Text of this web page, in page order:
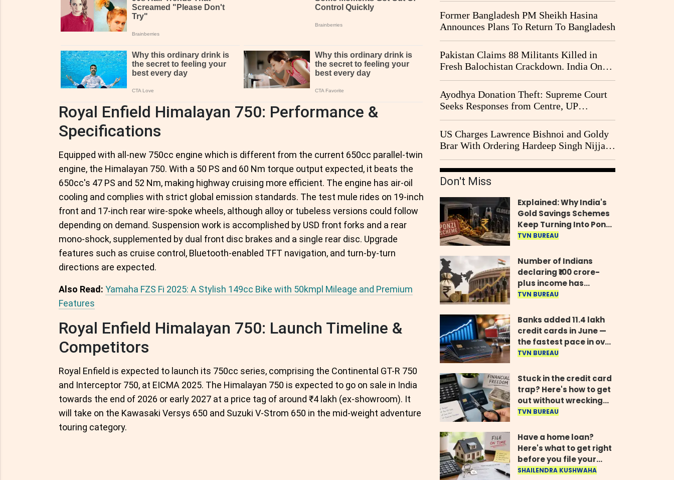
Royal Enfield Himalayan 750: Performance &
Specifications
Equipped with all-new 750cc engine which is different from the current 650cc parallel-twin
engine, the Himalayan 750. With a 50 PS and 60 Nm torque output expected, it beats the
650cc's 47 PS and 52 Nm, making highway cruising more efficient. The engine has air-oil
cooling and complies with strict global emission standards. The test mule rides on 19-inch
front and 17-inch rear wire-spoke wheels, although alloy or tubeless versions could follow
depending on demand. Suspension work is accomplished by USD front forks and a rear
mono-shock, supplemented by dual front disc brakes and a single rear disc. Upgrade
features such as cruise control, Bluetooth-enabled TFT navigation, and turn-by-turn
directions are expected.
Also Read: Yamaha FZS Fi 2025: A Stylish 149cc Bike with 50kmpl Mileage and Premium
Features
Royal Enfield Himalayan 750: Launch Timeline &
Competitors
Royal Enfield is expected to launch its 750cc series, comprising the Continental GT-R 750
and Interceptor 750, at EICMA 2025. The Himalayan 750 is expected to go on sale in India
towards the end of 2026 or early 2027 at a price tag of around ₹4 lakh (ex-showroom). It
will take on the Kawasaki Versys 650 and Suzuki V-Strom 650 in the mid-weight adventure
touring category.
Former Bangladesh PM Sheikh Hasina
Announces Plans To Return To Bangladesh
Pakistan Claims 88 Militants Killed in
Fresh Balochistan Crackdown. India Once
Again Drawn Into the Narrative
Ayodhya Donation Theft: Supreme Court
Seeks Responses from Centre, UP
Government and Ram Temple Trust on
CBI Probe Pleas
US Charges Lawrence Bishnoi and Goldy
Brar With Ordering Hardeep Singh Nijjar's
2023 Killing in Canada
Don't Miss
Explained: Why India's
Gold Savings Schemes
Keep Turning Into Ponzi
Frauds
TVN BUREAU
Number of Indians
declaring ₹100 crore-
plus income has
quadrupled in five
Parliament
TVN BUREAU
Banks added 11.4 lakh
credit cards in June —
the fastest pace in over
two years
TVN BUREAU
Stuck in the credit card
trap? Here's how to get
out without wrecking
your credit score
TVN BUREAU
Have a home loan?
Here's what to get right
before you file your
return
SHAILENDRA KUSHWAHA